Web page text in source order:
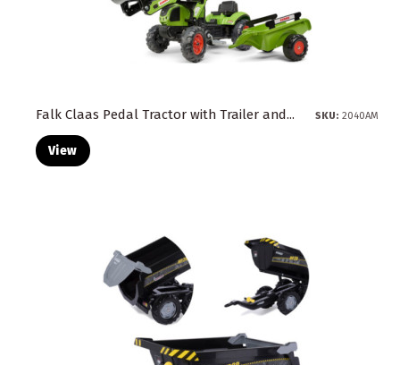
Falk Claas Pedal Tractor with Trailer and... SKU: 2040AM
View